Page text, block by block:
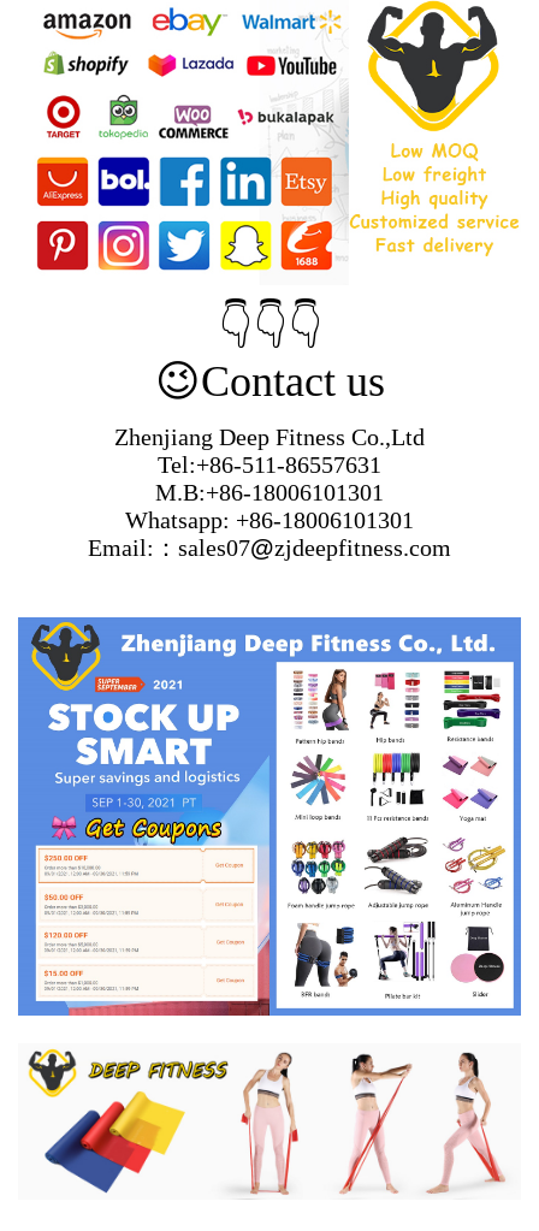
👇👇👇
😉Contact us
Zhenjiang Deep Fitness Co.,Ltd
Tel:+86-511-86557631
M.B:+86-18006101301
Whatsapp: +86-18006101301
Email:：sales07@zjdeepfitness.com